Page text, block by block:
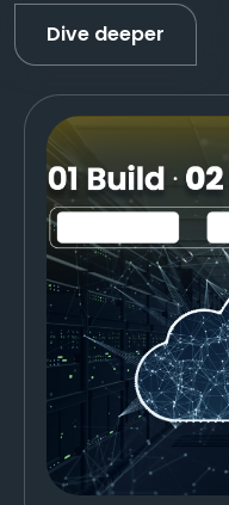
Dive deeper